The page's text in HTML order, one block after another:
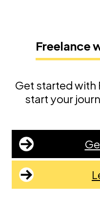
Freelance
Get started with
start your